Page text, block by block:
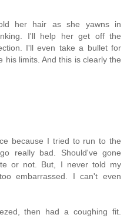
her hair as she yawns in
I'll help her get off the
I'll even take a bullet for
his limits. And this is clearly the
because I tried to run to the
really bad. Should've gone
or not. But, I never told my
embarrassed. I can't even
then had a coughing fit.